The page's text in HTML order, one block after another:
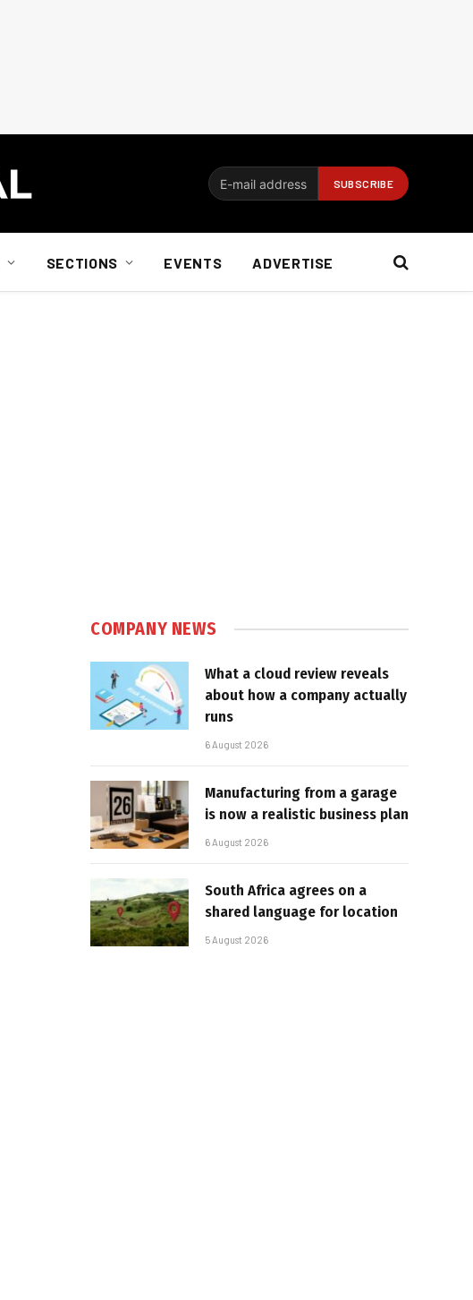
SECTIONS EVENTS ADVERTISE
COMPANY NEWS
What a cloud review reveals
about how a company actually
runs
6 August 2026
Manufacturing from a garage
is now a realistic business plan
6 August 2026
South Africa agrees on a
shared language for location
5 August 2026